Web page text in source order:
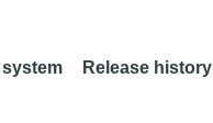
Release history